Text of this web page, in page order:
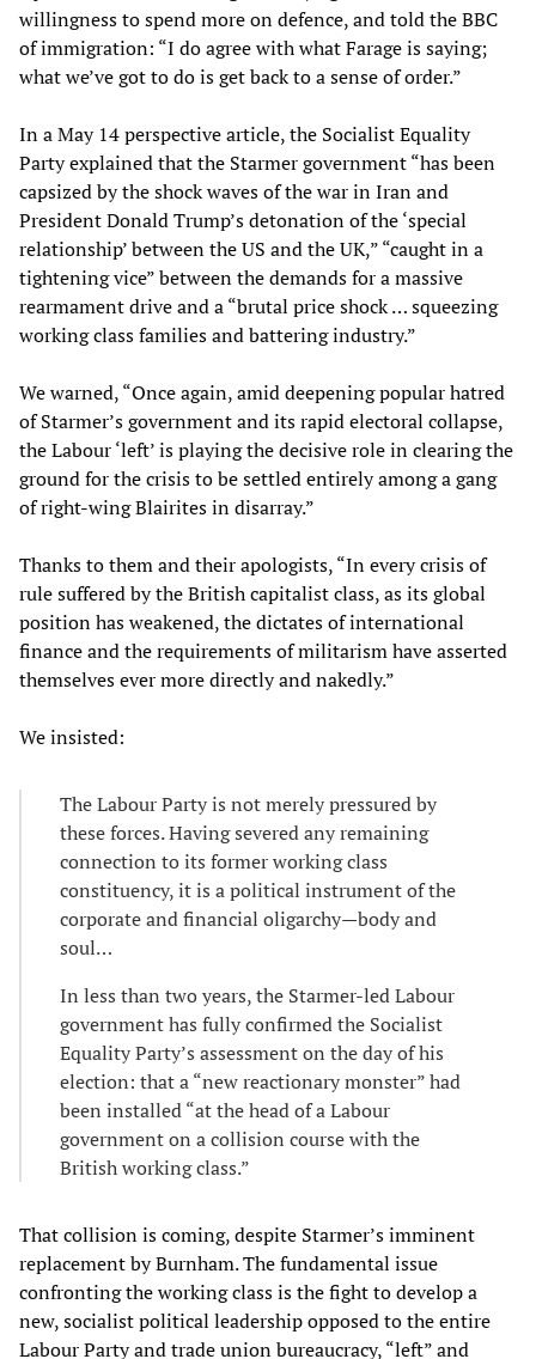
willingness to spend more on defence, and told the BBC
of immigration: “I do agree with what Farage is saying;
what we’ve got to do is get back to a sense of order.”
In a May 14 perspective article, the Socialist Equality
Party explained that the Starmer government “has been
capsized by the shock waves of the war in Iran and
President Donald Trump’s detonation of the ‘special
relationship’ between the US and the UK,” “caught in a
tightening vice” between the demands for a massive
rearmament drive and a “brutal price shock … squeezing
working class families and battering industry.”
We warned, “Once again, amid deepening popular hatred
of Starmer’s government and its rapid electoral collapse,
the Labour ‘left’ is playing the decisive role in clearing the
ground for the crisis to be settled entirely among a gang
of right-wing Blairites in disarray.”
Thanks to them and their apologists, “In every crisis of
rule suffered by the British capitalist class, as its global
position has weakened, the dictates of international
finance and the requirements of militarism have asserted
themselves ever more directly and nakedly.”
We insisted:
The Labour Party is not merely pressured by
these forces. Having severed any remaining
connection to its former working class
constituency, it is a political instrument of the
corporate and financial oligarchy—body and
soul…
In less than two years, the Starmer-led Labour
government has fully confirmed the Socialist
Equality Party’s assessment on the day of his
election: that a “new reactionary monster” had
been installed “at the head of a Labour
government on a collision course with the
British working class.”
That collision is coming, despite Starmer’s imminent
replacement by Burnham. The fundamental issue
confronting the working class is the fight to develop a
new, socialist political leadership opposed to the entire
Labour Party and trade union bureaucracy, “left” and